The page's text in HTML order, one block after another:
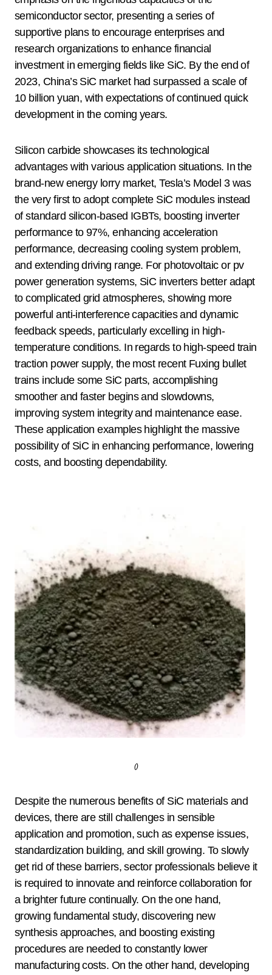
semiconductor sector, presenting a series of
supportive plans to encourage enterprises and
research organizations to enhance financial
investment in emerging fields like SiC. By the end of
2023, China’s SiC market had surpassed a scale of
10 billion yuan, with expectations of continued quick
development in the coming years.
Silicon carbide showcases its technological
advantages with various application situations. In the
brand-new energy lorry market, Tesla’s Model 3 was
the very first to adopt complete SiC modules instead
of standard silicon-based IGBTs, boosting inverter
performance to 97%, enhancing acceleration
performance, decreasing cooling system problem,
and extending driving range. For photovoltaic or pv
power generation systems, SiC inverters better adapt
to complicated grid atmospheres, showing more
powerful anti-interference capacities and dynamic
feedback speeds, particularly excelling in high-
temperature conditions. In regards to high-speed train
traction power supply, the most recent Fuxing bullet
trains include some SiC parts, accomplishing
smoother and faster begins and slowdowns,
improving system integrity and maintenance ease.
These application examples highlight the massive
possibility of SiC in enhancing performance, lowering
costs, and boosting dependability.
()
Despite the numerous benefits of SiC materials and
devices, there are still challenges in sensible
application and promotion, such as expense issues,
standardization building, and skill growing. To slowly
get rid of these barriers, sector professionals believe it
is required to innovate and reinforce collaboration for
a brighter future continually. On the one hand,
growing fundamental study, discovering new
synthesis approaches, and boosting existing
procedures are needed to constantly lower
manufacturing costs. On the other hand, developing